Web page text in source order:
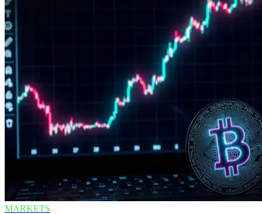
MARKETS